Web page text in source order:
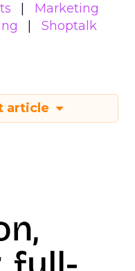
Marketing
Shoptalk
article